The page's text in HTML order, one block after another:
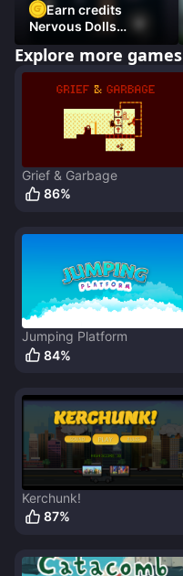
Earn credits
Nervous Dolls
(Platformer)
Explore more games
Grief & Garbage
86%
Jumping Platform
84%
Kerchunk!
87%